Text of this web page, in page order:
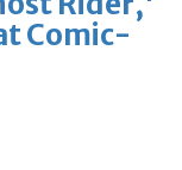
Comic-